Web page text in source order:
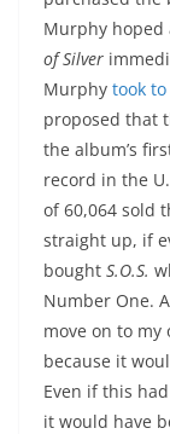
Murphy hoped
of Silver
Murphy took
proposed that
the album’s
record in the
of 60,064 sold
straight up, if
bought S.O.S.
Number One.
move on to
because it
Even if this
it would have